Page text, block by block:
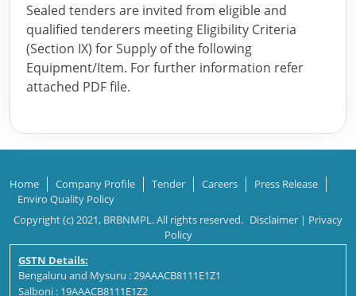
Sealed tenders are invited from eligible and
qualified tenderers meeting Eligibility Criteria
(Section IX) for Supply of the following
Equipment/Item. For further information refer
attached PDF file.
Home Company Profile Tender Careers
Press Release
Enviro Quality Policy
Copyright (c) 2021, BRBNMPL. All rights reserved. Disclaimer | Privacy
Policy
GSTN Details:
Bengaluru and Mysuru : 29AAACB8111E1Z1
Salboni : 19AAACB8111E1Z2